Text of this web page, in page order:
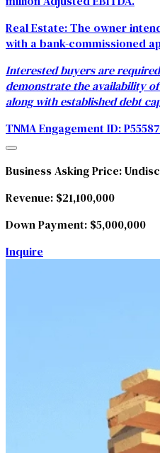
Real Estate:The owner
with a bank-commissioned
Interested buyers are
demonstrate the availability
along with established debt
TNMA Engagement ID:P55587
Business Asking Price:
Revenue: $21,100,000
Down Payment: $5,000,000
Inquire